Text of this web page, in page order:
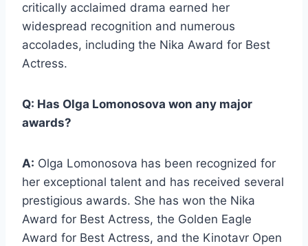
critically acclaimed drama earned her
widespread recognition and numerous
accolades, including the Nika Award for Best
Actress.
Q: Has Olga Lomonosova won any major
awards?
A: Olga Lomonosova has been recognized for
her exceptional talent and has received several
prestigious awards. She has won the Nika
Award for Best Actress, the Golden Eagle
Award for Best Actress, and the Kinotavr Open